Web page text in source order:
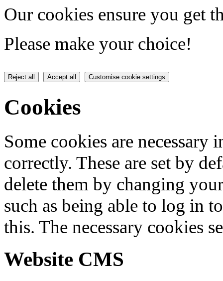
Our cookies ensure you get
Please make your choice!
Reject all Accept all Customise cookie settings
Cookies
Some cookies are
correctly. These are set by
delete them by changing
such as being able to log in
this. The necessary cookies
Website CMS